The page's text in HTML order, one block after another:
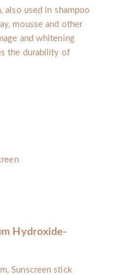
also used in shampoo
mousse and other
and whitening
the durability of
Hydroxide-
Sunscreen stick